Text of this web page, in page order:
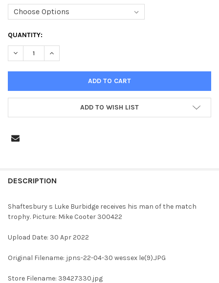
CURRENT
STOCK:
QUANTITY:
DECREASE QUANTITY OF 39427330-SHAFTESBURY S LUKE
INCREASE QUANTITY OF 39427330-SHAFTESBURY
ADD TO WISH LIST
BOUGHT
SELECTED
DESCRIPTION
Shaftesbury s Luke Burbidge receives his man of the match
trophy. Picture: Mike Cooter 300422
Upload Date: 30 Apr 2022
Original Filename: jpns-22-04-30 wessex le(9).JPG
Store Filename: 39427330.jpg